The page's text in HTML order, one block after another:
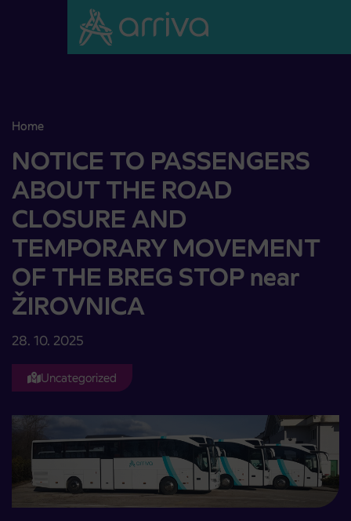
Skoči na vsebino
Home
NOTICE TO PASSENGERS ABOUT THE ROAD CLOSURE
NOTICE TO PASSENGERS
ABOUT THE ROAD
CLOSURE AND
TEMPORARY MOVEMENT
OF THE BREG STOP near
ŽIROVNICA
28. 10. 2025
Uncategorized